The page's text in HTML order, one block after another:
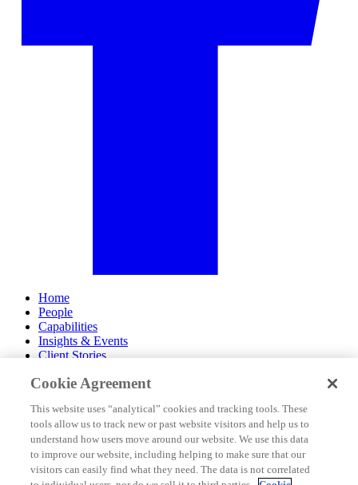
Home
People
Capabilities
Insights & Events
Client Stories
About Us
Careers
Contact Us
Subscribe
Site Map
Legal Disclosures
Cookie Agreement
This website uses “analytical” cookies and tracking tools. These
tools allow us to track new or past website visitors and help us to
understand how users move around our website. We use this data
to improve our website, including helping to make sure that our
visitors can easily find what they need. The data is not correlated